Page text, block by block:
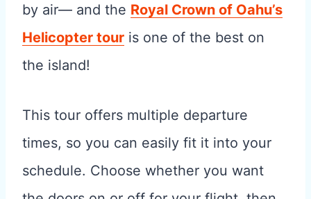
by air— and the Royal Crown of Oahu’s
Helicopter tour is one of the best on
the island!
This tour offers multiple departure
times, so you can easily fit it into your
schedule. Choose whether you want